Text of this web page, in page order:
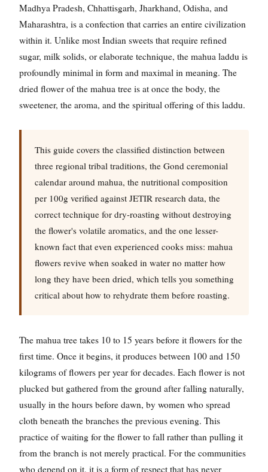
Madhya Pradesh, Chhattisgarh, Jharkhand, Odisha, and
Maharashtra, is a confection that carries an entire civilization
within it. Unlike most Indian sweets that require refined
sugar, milk solids, or elaborate technique, the mahua laddu is
profoundly minimal in form and maximal in meaning. The
dried flower of the mahua tree is at once the body, the
sweetener, the aroma, and the spiritual offering of this laddu.
This guide covers the classified distinction between
three regional tribal traditions, the Gond ceremonial
calendar around mahua, the nutritional composition
per 100g verified against JETIR research data, the
correct technique for dry-roasting without destroying
the flower's volatile aromatics, and the one lesser-
known fact that even experienced cooks miss: mahua
flowers revive when soaked in water no matter how
long they have been dried, which tells you something
critical about how to rehydrate them before roasting.
The mahua tree takes 10 to 15 years before it flowers for the
first time. Once it begins, it produces between 100 and 150
kilograms of flowers per year for decades. Each flower is not
plucked but gathered from the ground after falling naturally,
usually in the hours before dawn, by women who spread
cloth beneath the branches the previous evening. This
practice of waiting for the flower to fall rather than pulling it
from the branch is not merely practical. For the communities
who depend on it, it is a form of respect that has never